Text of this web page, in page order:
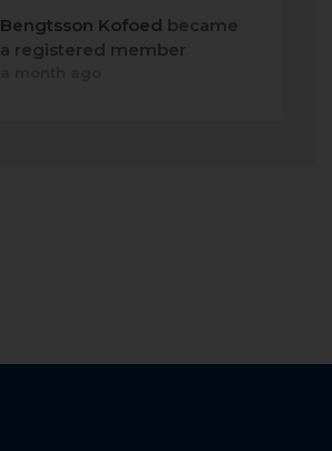
Bengtsson Kofoed became
a registered member